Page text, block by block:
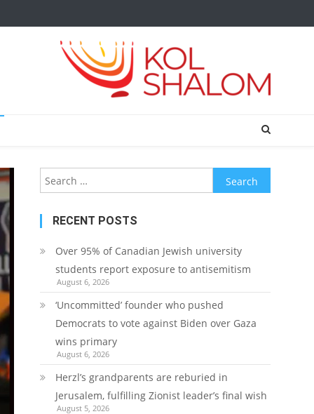
Search
for:
RECENT POSTS
Over 95% of Canadian Jewish university
students report exposure to antisemitism
August 6, 2026
‘Uncommitted’ founder who pushed
Democrats to vote against Biden over Gaza
wins primary
August 6, 2026
Herzl’s grandparents are reburied in
Jerusalem, fulfilling Zionist leader’s final wish
August 5, 2026